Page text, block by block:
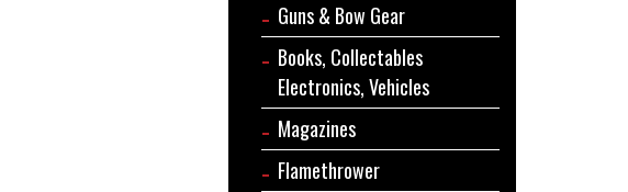
Guns & Bow Gear
Books, Collectables
Electronics, Vehicles
Magazines
Flamethrower